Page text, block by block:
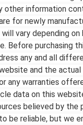
other information
for newly
vary depending on
Before purchasing
any and all
and the actual
any warranties
data on this
believed by the
be reliable, but we